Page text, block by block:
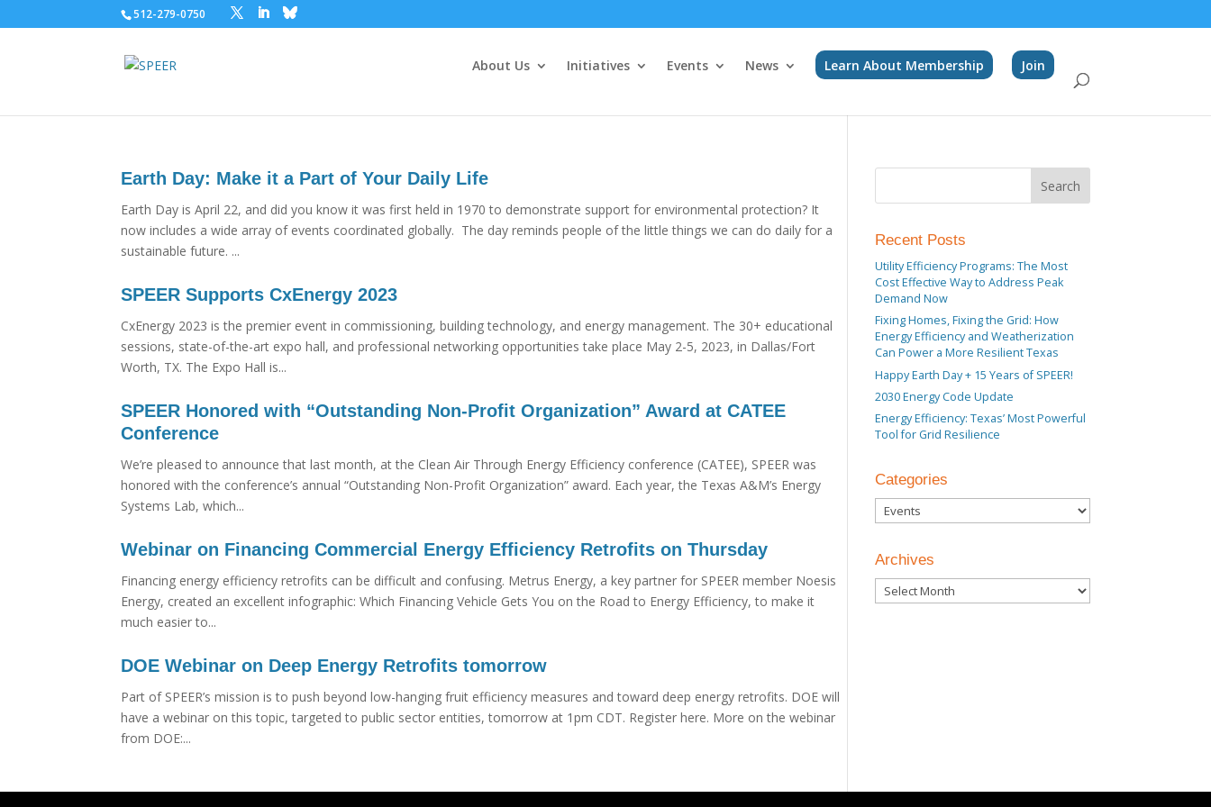
512-279-0750
About Us Initiatives Events News Learn About Membership Join
Earth Day: Make it a Part of Your Daily Life
Earth Day is April 22, and did you know it was first held in 1970 to demonstrate support for environmental protection? It
now includes a wide array of events coordinated globally. The day reminds people of the little things we can do daily for a
sustainable future. ...
SPEER Supports CxEnergy 2023
CxEnergy 2023 is the premier event in commissioning, building technology, and energy management. The 30+ educational
sessions, state-of-the-art expo hall, and professional networking opportunities take place May 2-5, 2023, in Dallas/Fort
Worth, TX. The Expo Hall is...
SPEER Honored with “Outstanding Non-Profit Organization” Award at CATEE
Conference
We’re pleased to announce that last month, at the Clean Air Through Energy Efficiency conference (CATEE), SPEER was
honored with the conference’s annual “Outstanding Non-Profit Organization” award. Each year, the Texas A&M’s Energy
Systems Lab, which...
Webinar on Financing Commercial Energy Efficiency Retrofits on Thursday
Financing energy efficiency retrofits can be difficult and confusing. Metrus Energy, a key partner for SPEER member Noesis
Energy, created an excellent infographic: Which Financing Vehicle Gets You on the Road to Energy Efficiency, to make it
much easier to...
DOE Webinar on Deep Energy Retrofits tomorrow
Part of SPEER’s mission is to push beyond low-hanging fruit efficiency measures and toward deep energy retrofits. DOE will
have a webinar on this topic, targeted to public sector entities, tomorrow at 1pm CDT. Register here. More on the webinar
from DOE:...
Recent Posts
Utility Efficiency Programs: The Most
Cost Effective Way to Address Peak
Demand Now
Fixing Homes, Fixing the Grid: How
Energy Efficiency and Weatherization
Can Power a More Resilient Texas
Happy Earth Day + 15 Years of SPEER!
2030 Energy Code Update
Energy Efficiency: Texas’ Most Powerful
Tool for Grid Resilience
Categories
Categories
Archives
Archives